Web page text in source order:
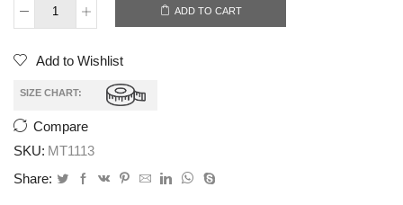
ADD TO CART
Add to Wishlist
SIZE CHART:
Compare
SKU: MT1113
Share: